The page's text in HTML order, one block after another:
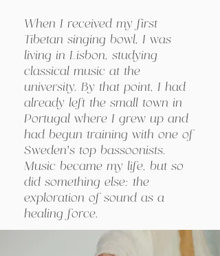
When I received my first
Tibetan singing bowl, I was
living in Lisbon, studying
classical music at the
university. By that point, I had
already left the small town in
Portugal where I grew up and
had begun training with one of
Sweden’s top bassoonists.
Music became my life, but so
did something else: the
exploration of sound as a
healing force.